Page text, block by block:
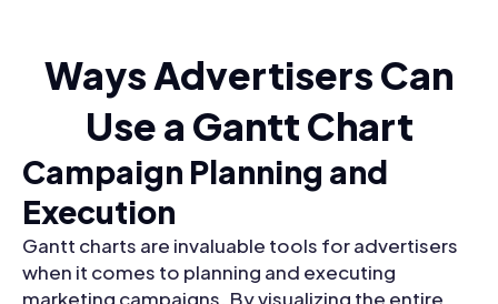
Ways Advertisers Can
Use a Gantt Chart
Campaign Planning and
Execution
Gantt charts are invaluable tools for advertisers
when it comes to planning and executing
marketing campaigns. By visualizing the entire